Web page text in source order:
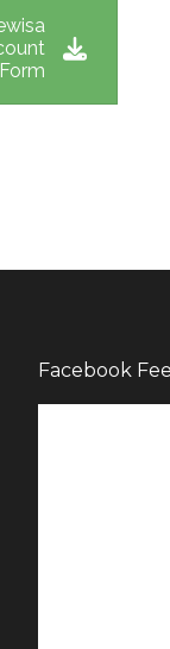
Form
Facebook